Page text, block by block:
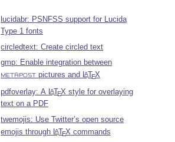
lucidabr: PSNFSS support for Lucida
Type 1 fonts
circledtext: Create circled text
gmp: Enable integration between
METAPOST pictures and LATEX
pdfoverlay: A LATEX style for overlaying
text on a PDF
twemojis: Use Twitter’s open source
emojis through LATEX commands